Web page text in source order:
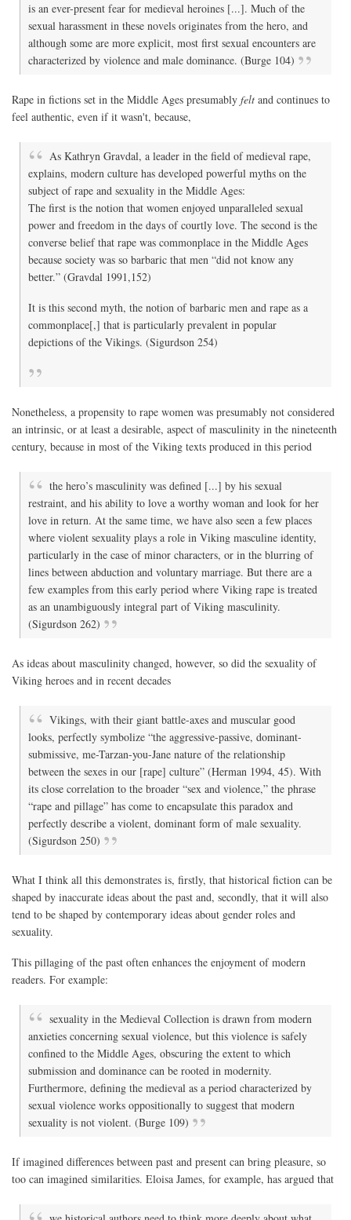
is an ever-present fear for medieval heroines [...]. Much of the
sexual harassment in these novels originates from the hero, and
although some are more explicit, most first sexual encounters are
characterized by violence and male dominance. (Burge 104)
Rape in fictions set in the Middle Ages presumably felt and continues to
feel authentic, even if it wasn't, because,
As Kathryn Gravdal, a leader in the field of medieval rape,
explains, modern culture has developed powerful myths on the
subject of rape and sexuality in the Middle Ages:
The first is the notion that women enjoyed unparalleled sexual
power and freedom in the days of courtly love. The second is the
converse belief that rape was commonplace in the Middle Ages
because society was so barbaric that men “did not know any
better.” (Gravdal 1991,152)
It is this second myth, the notion of barbaric men and rape as a
commonplace[,] that is particularly prevalent in popular
depictions of the Vikings. (Sigurdson 254)
Nonetheless, a propensity to rape women was presumably not considered
an intrinsic, or at least a desirable, aspect of masculinity in the nineteenth
century, because in most of the Viking texts produced in this period
the hero’s masculinity was defined [...] by his sexual
restraint, and his ability to love a worthy woman and look for her
love in return. At the same time, we have also seen a few places
where violent sexuality plays a role in Viking masculine identity,
particularly in the case of minor characters, or in the blurring of
lines between abduction and voluntary marriage. But there are a
few examples from this early period where Viking rape is treated
as an unambiguously integral part of Viking masculinity.
(Sigurdson 262)
As ideas about masculinity changed, however, so did the sexuality of
Viking heroes and in recent decades
Vikings, with their giant battle-axes and muscular good
looks, perfectly symbolize “the aggressive-passive, dominant-
submissive, me-Tarzan-you-Jane nature of the relationship
between the sexes in our [rape] culture” (Herman 1994, 45). With
its close correlation to the broader “sex and violence,” the phrase
“rape and pillage” has come to encapsulate this paradox and
perfectly describe a violent, dominant form of male sexuality.
(Sigurdson 250)
What I think all this demonstrates is, firstly, that historical fiction can be
shaped by inaccurate ideas about the past and, secondly, that it will also
tend to be shaped by contemporary ideas about gender roles and
sexuality.
This pillaging of the past often enhances the enjoyment of modern
readers. For example:
sexuality in the Medieval Collection is drawn from modern
anxieties concerning sexual violence, but this violence is safely
confined to the Middle Ages, obscuring the extent to which
submission and dominance can be rooted in modernity.
Furthermore, defining the medieval as a period characterized by
sexual violence works oppositionally to suggest that modern
sexuality is not violent. (Burge 109)
If imagined differences between past and present can bring pleasure, so
too can imagined similarities. Eloisa James, for example, has argued that